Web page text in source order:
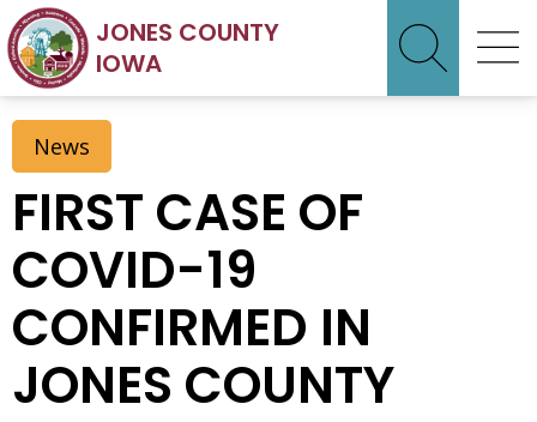
JONES COUNTY
IOWA
News
FIRST CASE OF
COVID-19
CONFIRMED IN
JONES COUNTY